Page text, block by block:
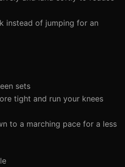
instead of jumping for an
sets
tight and run your knees
to a marching pace for a less